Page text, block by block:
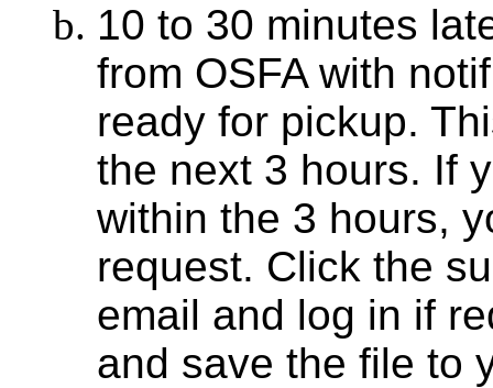
10 to 30 minutes
from OSFA with
ready for pickup.
the next 3 hours. If
within the 3 hours,
request. Click the
email and log in if
and save the file to